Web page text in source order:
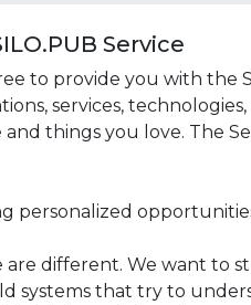
Service
to provide you with the
services,
and things you love. The
personalized
are different. We want to
systems that try to